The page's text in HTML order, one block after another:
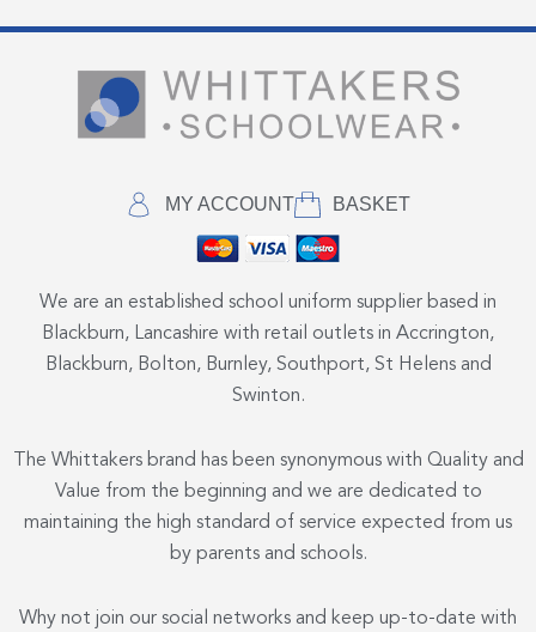
MY ACCOUNT BASKET
We are an established school uniform supplier based in
Blackburn, Lancashire with retail outlets in Accrington,
Blackburn, Bolton, Burnley, Southport, St Helens and
Swinton.
The Whittakers brand has been synonymous with Quality and
Value from the beginning and we are dedicated to
maintaining the high standard of service expected from us
by parents and schools.
Why not join our social networks and keep up-to-date with